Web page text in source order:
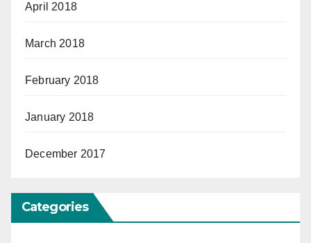
April 2018
March 2018
February 2018
January 2018
December 2017
Categories